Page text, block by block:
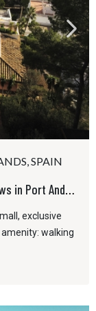
SPAIN
exclusive
walking